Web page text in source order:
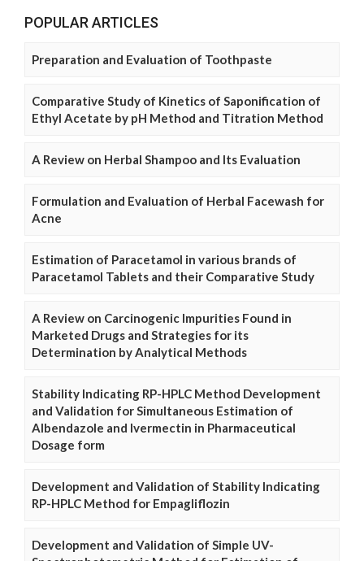
POPULAR ARTICLES
Preparation and Evaluation of Toothpaste
Comparative Study of Kinetics of Saponification of
Ethyl Acetate by pH Method and Titration Method
A Review on Herbal Shampoo and Its Evaluation
Formulation and Evaluation of Herbal Facewash for
Acne
Estimation of Paracetamol in various brands of
Paracetamol Tablets and their Comparative Study
A Review on Carcinogenic Impurities Found in
Marketed Drugs and Strategies for its
Determination by Analytical Methods
Stability Indicating RP-HPLC Method Development
and Validation for Simultaneous Estimation of
Albendazole and Ivermectin in Pharmaceutical
Dosage form
Development and Validation of Stability Indicating
RP-HPLC Method for Empagliflozin
Development and Validation of Simple UV-